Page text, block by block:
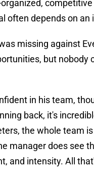
often depends on an
missing against
but nobody
in his team,
back, it's
the whole team
manager does see
and intensity. All